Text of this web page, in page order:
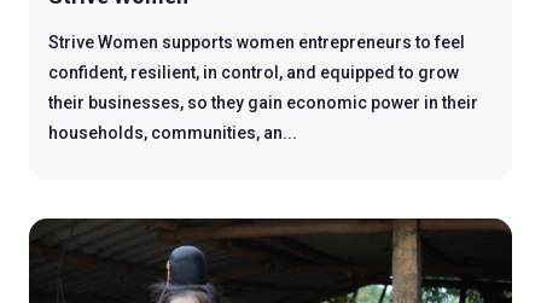
Strive Women supports women entrepreneurs to feel
confident, resilient, in control, and equipped to grow
their businesses, so they gain economic power in their
households, communities, an...